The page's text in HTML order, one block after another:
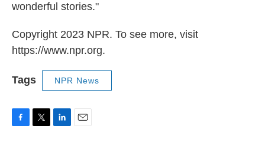
wonderful stories."
Copyright 2023 NPR. To see more, visit
https://www.npr.org.
Tags NPR News